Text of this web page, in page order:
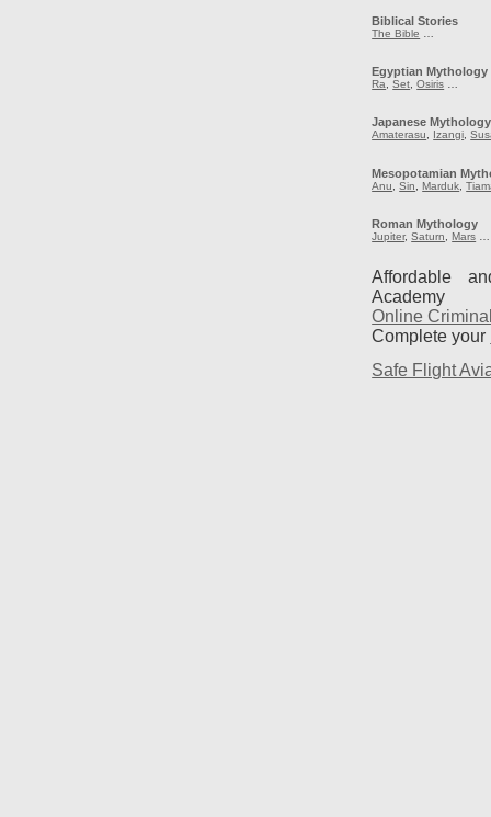
Biblical Stories
The Bible
Egyptian Mythology
Ra ,Set ,Osiris
Japanese Mythology
Amaterasu, Izangi,
Mesopotamian
Anu ,Sin ,Marduk ,
Roman Mythology
Jupiter,Saturn ,Mars
Affordable
Academy
Online
Complete your
Safe Flight